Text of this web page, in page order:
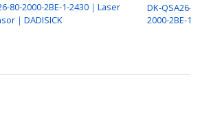
80-2000-2BE-1-2430｜Laser
｜DADISICK
DK-QSA26-
2000-2BE-1-